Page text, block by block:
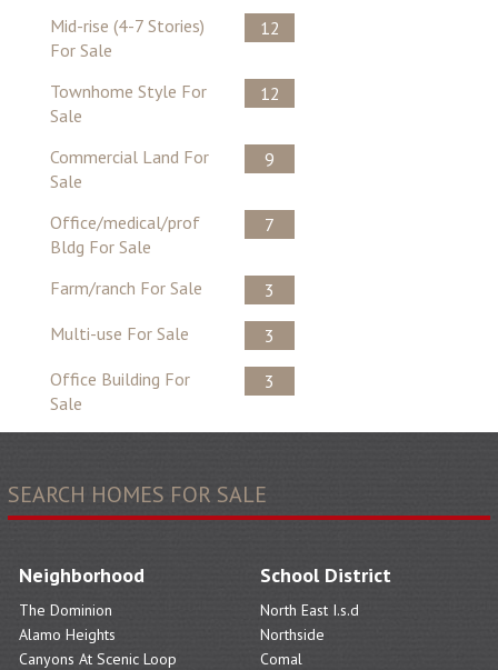
Mid-rise (4-7 Stories)
For Sale
12
Townhome Style For
Sale
12
Commercial Land For
Sale
9
Office/medical/prof
Bldg For Sale
7
Farm/ranch For Sale
3
Multi-use For Sale
3
Office Building For
Sale
3
SEARCH HOMES FOR SALE
Neighborhood
The Dominion
Alamo Heights
Canyons At Scenic Loop
School District
North East I.s.d
Northside
Comal